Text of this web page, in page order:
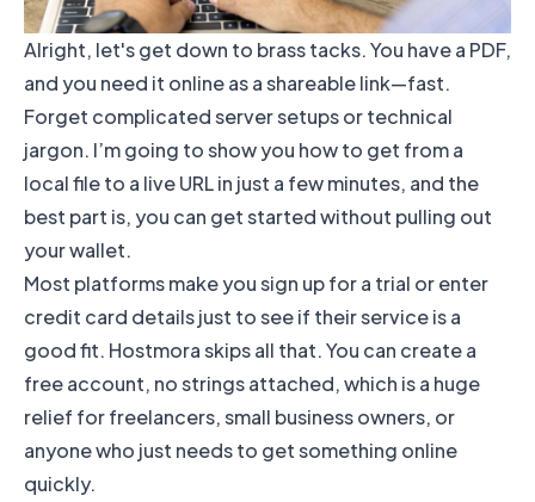
Alright, let's get down to brass tacks. You have a PDF,
and you need it online as a shareable link—fast.
Forget complicated server setups or technical
jargon. I’m going to show you how to get from a
local file to a live URL in just a few minutes, and the
best part is, you can get started without pulling out
your wallet.
Most platforms make you sign up for a trial or enter
credit card details just to see if their service is a
good fit. Hostmora skips all that. You can create a
free account, no strings attached, which is a huge
relief for freelancers, small business owners, or
anyone who just needs to get something online
quickly.